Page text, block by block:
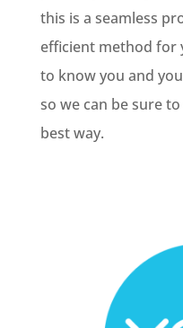
this is a seamless
efficient method for
to know you and
so we can be sure
best way.